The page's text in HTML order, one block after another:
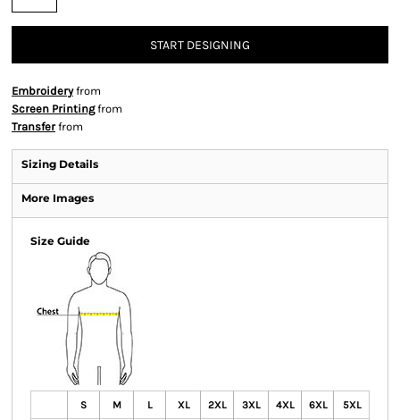
START DESIGNING
Embroideryfrom
Screen Printingfrom
Transferfrom
Sizing Details
More Images
Size Guide
S M L XL 2XL 3XL 4XL 6XL 5XL